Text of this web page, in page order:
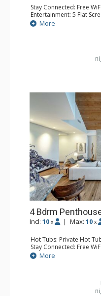
Stay Connected: Free WiFi
Entertainment: 5 Flat
Extras: Alarm Clock,
Dryer
Bathroom: 1/2
More
4 Bdrm
Incl: 10 x | Max: 10 x
Hot Tubs: Private Hot
Stay Connected: Free WiFi
Entertainment: Cable TV,
Extras: Balcony, Iron &
Kitchen: Coffee & Tea,
Bathroom: 1/2
More